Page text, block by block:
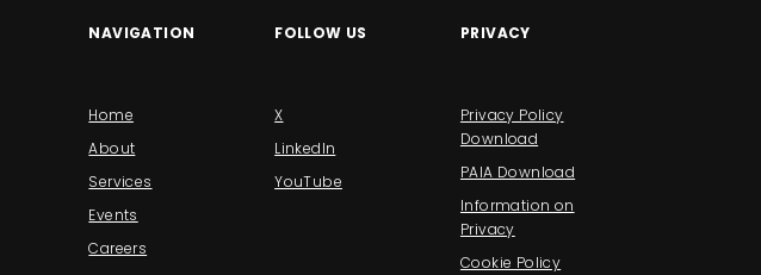
NAVIGATION
Home
About
Services
Events
Careers
FOLLOW US
X
LinkedIn
YouTube
PRIVACY
Privacy Policy
Download
PAIA Download
Information on
Privacy
Cookie Policy